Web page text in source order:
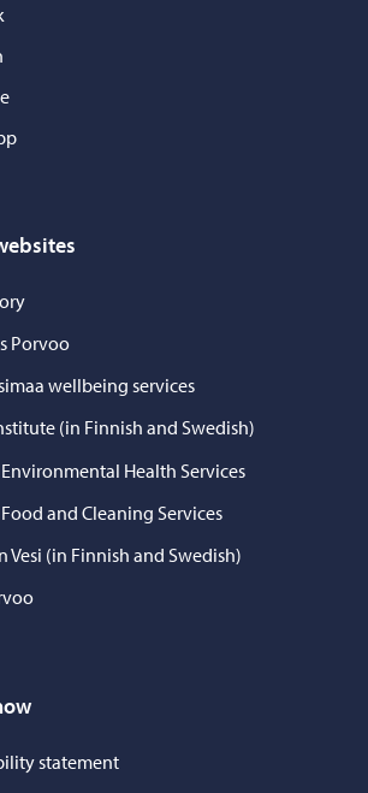
Porvoo
wellbeing services
(in Finnish and Swedish)
Health Services
and Cleaning Services
Vesi (in Finnish and Swedish)
statement